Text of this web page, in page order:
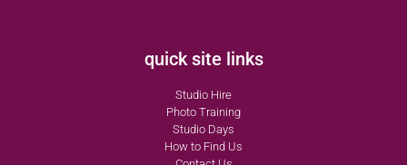
quick site links
Studio Hire
Photo Training
Studio Days
How to Find Us